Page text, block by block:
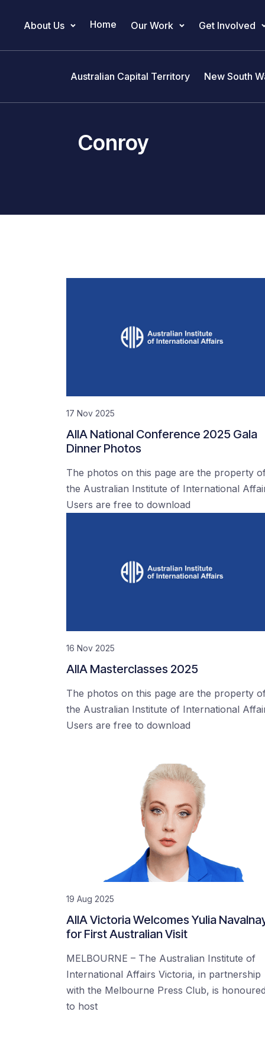
Main Navigation
About Us Home Our Work Get Involved
Australian Capital Territory New South
Conroy
17 Nov 2025
AIIA National Conference 2025 Gala
Dinner Photos
The photos on this page are the property
the Australian Institute of International
Users are free to download
16 Nov 2025
AIIA Masterclasses 2025
The photos on this page are the property
the Australian Institute of International
Users are free to download
19 Aug 2025
AIIA Victoria Welcomes Yulia
for First Australian Visit
MELBOURNE – The Australian Institute of
International Affairs Victoria, in partnership
with the Melbourne Press Club, is honoured
to host